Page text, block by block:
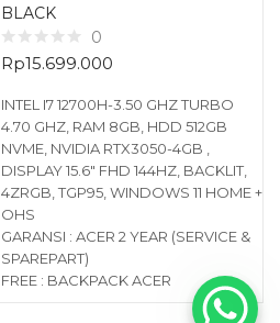
BLACK
0
Rp15.699.000
INTEL I7 12700H-3.50 GHZ TURBO
4.70 GHZ, RAM 8GB, HDD 512GB
NVME, NVIDIA RTX3050-4GB ,
DISPLAY 15.6″ FHD 144HZ, BACKLIT,
4ZRGB, TGP95, WINDOWS 11 HOME +
OHS
GARANSI : ACER 2 YEAR (SERVICE &
SPAREPART)
FREE : BACKPACK ACER